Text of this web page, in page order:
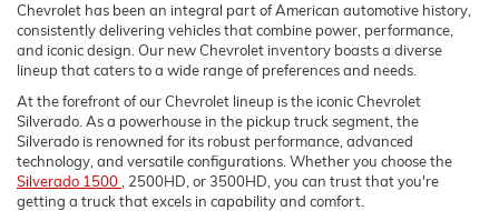
Chevrolet has been an integral part of American automotive history,
consistently delivering vehicles that combine power, performance,
and iconic design. Our new Chevrolet inventory boasts a diverse
lineup that caters to a wide range of preferences and needs.
At the forefront of our Chevrolet lineup is the iconic Chevrolet
Silverado. As a powerhouse in the pickup truck segment, the
Silverado is renowned for its robust performance, advanced
technology, and versatile configurations. Whether you choose the
Silverado 1500
, 2500HD, or 3500HD, you can trust that you're
getting a truck that excels in capability and comfort.